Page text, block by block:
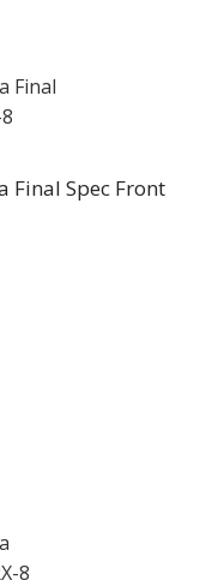
Final Spec Front